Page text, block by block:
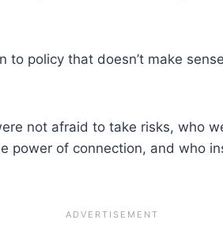
to policy that doesn’t make
not afraid to take risks, who
power of connection, and who